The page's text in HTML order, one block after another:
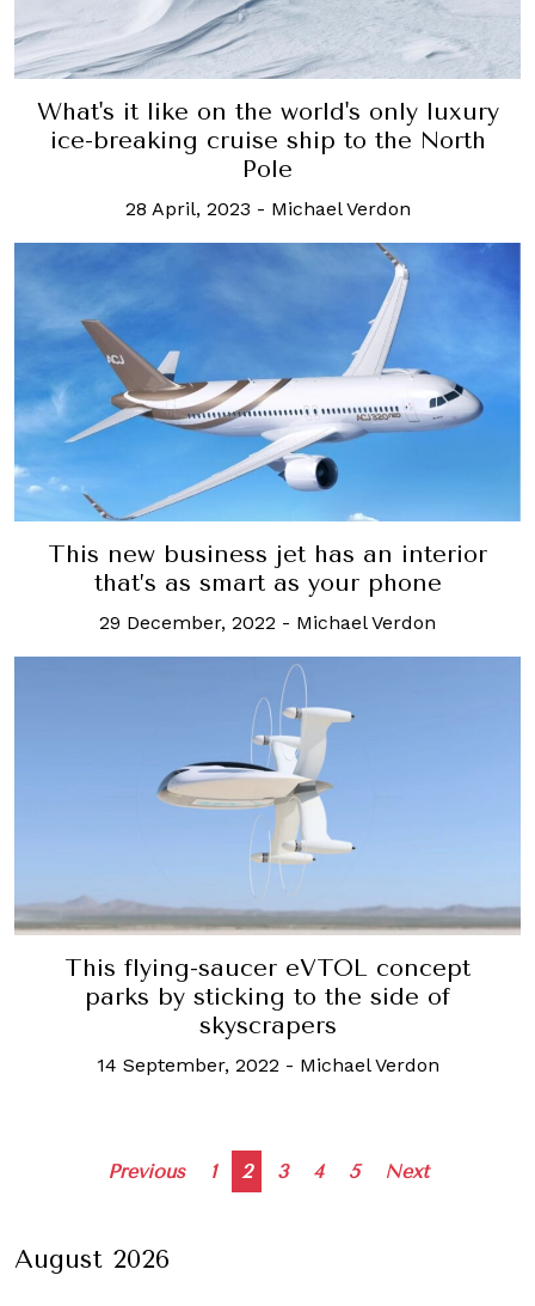
What's it like on the world's only luxury
ice-breaking cruise ship to the North
Pole
28 April, 2023 - Michael Verdon
This new business jet has an interior
that’s as smart as your phone
29 December, 2022 - Michael Verdon
This flying-saucer eVTOL concept
parks by sticking to the side of
skyscrapers
14 September, 2022 - Michael Verdon
Posts
Previous 1 2 3 4 5 Next
August 2026